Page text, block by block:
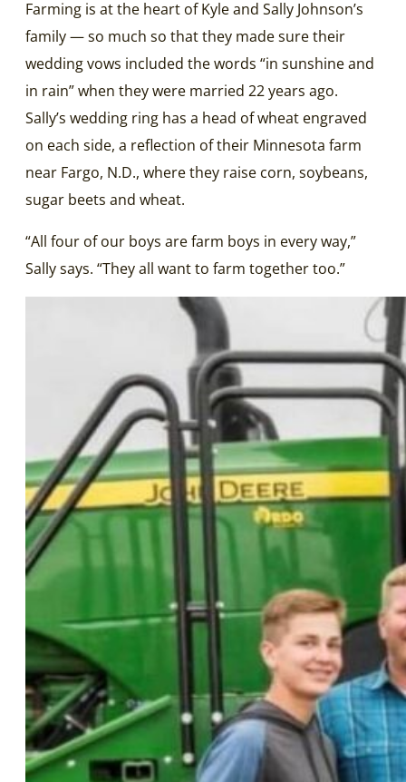
Farming is at the heart of Kyle and Sally Johnson’s
family — so much so that they made sure their
wedding vows included the words “in sunshine and
in rain” when they were married 22 years ago.
Sally’s wedding ring has a head of wheat engraved
on each side, a reflection of their Minnesota farm
near Fargo, N.D., where they raise corn, soybeans,
sugar beets and wheat.
“All four of our boys are farm boys in every way,”
Sally says. “They all want to farm together too.”